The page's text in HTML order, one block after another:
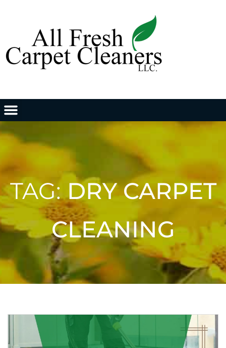
TAG:DRY CARPET
CLEANING